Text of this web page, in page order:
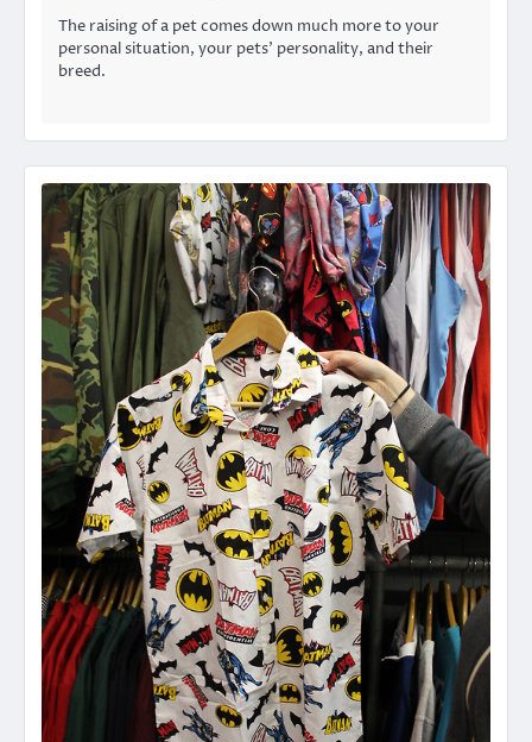
The raising of a pet comes down much more to your
personal situation, your pets’ personality, and their
breed.